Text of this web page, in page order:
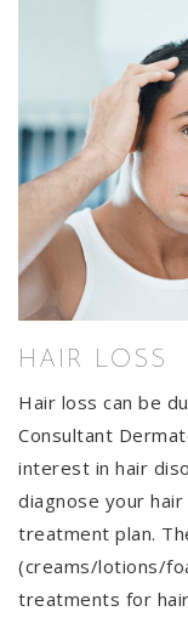
HAIR LOSS
Hair loss can be
Consultant
interest in hair
diagnose your
treatment plan.
(creams/lotions/
treatments for